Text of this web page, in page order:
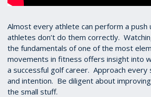
Almost every athlete can perform a push
athletes don’t do them correctly.
the fundamentals of one of the most
movements in fitness offers insight into
a successful golf career. Approach every
and intention. Be diligent about
the small stuff.